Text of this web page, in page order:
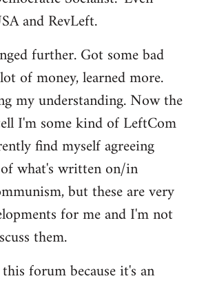
and RevLeft.
further. Got some bad
of money, learned more.
my understanding. Now the
I'm some kind of LeftCom
find myself agreeing
what's written on/in
but these are very
for me and I'm not
them.
forum because it's an